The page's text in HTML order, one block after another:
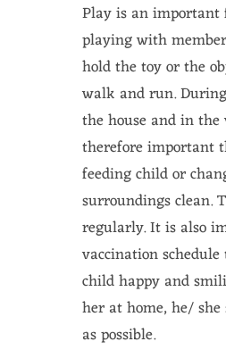
Play is an important
playing with
hold the toy or the
walk and run.
the house and in
therefore important
feeding child or
surroundings clean.
regularly. It is also
vaccination
child happy and
her at home, he/
as possible.